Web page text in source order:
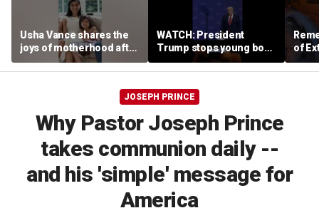
Usha Vance shares the
joys of motherhood after
welcoming fourth child
WATCH: President
Trump stops young boy
from wandering off
stage
of
JOSEPH PRINCE
Why Pastor Joseph Prince
takes communion daily --
and his 'simple' message for
America